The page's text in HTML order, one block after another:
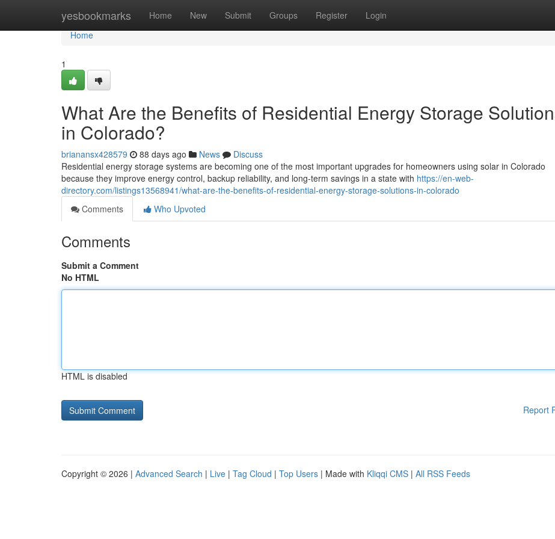
yesbookmarks Home New Submit Groups Register Login
Home
Home
1
What Are the Benefits of Residential Energy Storage
in Colorado?
brianansx428579 88 days ago News
Discuss
Residential energy storage systems are becoming one of the most important upgrades for homeowners using solar in Colorado
because they improve energy control, backup reliability, and long-term savings in a state with https://en-web-
directory.com/listings13568941/what-are-the-benefits-of-residential-energy-storage-solutions-in-colorado
Comments
Who Upvoted
Comments
Submit a Comment
No HTML
HTML is disabled
Report
Copyright © 2026 | Advanced Search | Live | Tag Cloud | Top Users | Made with Kliqqi CMS | All RSS Feeds